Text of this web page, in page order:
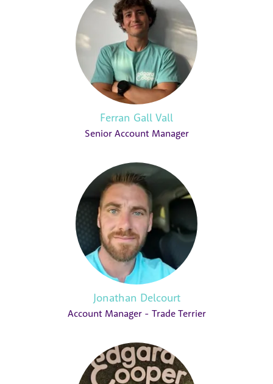
Ferran Gall Vall
Senior Account Manager
Jonathan Delcourt
Account Manager - Trade Terrier